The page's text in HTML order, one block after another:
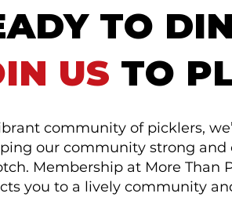
TO
US TO
community of picklers,
our community strong and
Membership at More Than
you to a lively community